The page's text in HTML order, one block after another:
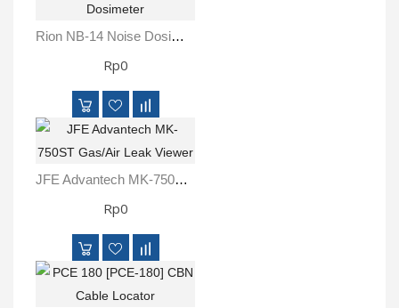
Rion NB-14 Noise Dosimeter
Rp0
JFE Advantech MK-750ST Gas/Air Leak Viewer
Rp0